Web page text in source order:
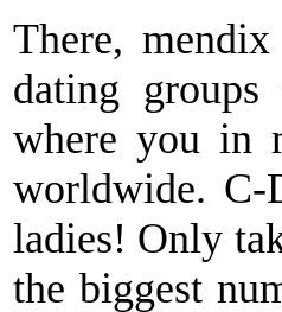
There,
dating
where you in
worldwide. C-
ladies! Only
the biggest